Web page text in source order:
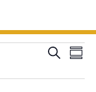
Search